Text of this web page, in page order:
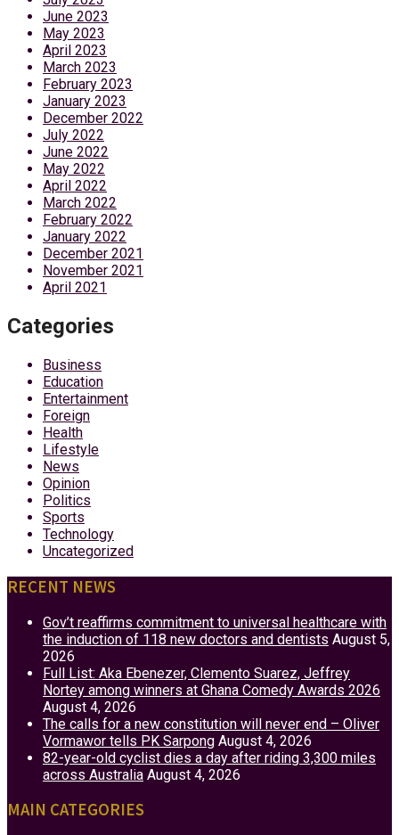
June 2023
May 2023
April 2023
March 2023
February 2023
January 2023
December 2022
July 2022
June 2022
May 2022
April 2022
March 2022
February 2022
January 2022
December 2021
November 2021
April 2021
Categories
Business
Education
Entertainment
Foreign
Health
Lifestyle
News
Opinion
Politics
Sports
Technology
Uncategorized
RECENT NEWS
Gov’t reaffirms commitment to universal healthcare with
the induction of 118 new doctors and dentists August 5,
2026
Full List: Aka Ebenezer, Clemento Suarez, Jeffrey
Nortey among winners at Ghana Comedy Awards 2026
August 4, 2026
The calls for a new constitution will never end – Oliver
Vormawor tells PK Sarpong August 4, 2026
82-year-old cyclist dies a day after riding 3,300 miles
across Australia August 4, 2026
MAIN CATEGORIES